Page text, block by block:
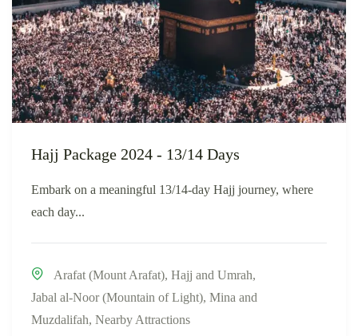
Hajj Package 2024 - 13/14 Days
Embark on a meaningful 13/14-day Hajj journey, where
each day...
Arafat (Mount Arafat), Hajj and Umrah,
Jabal al-Noor (Mountain of Light), Mina and
Muzdalifah, Nearby Attractions